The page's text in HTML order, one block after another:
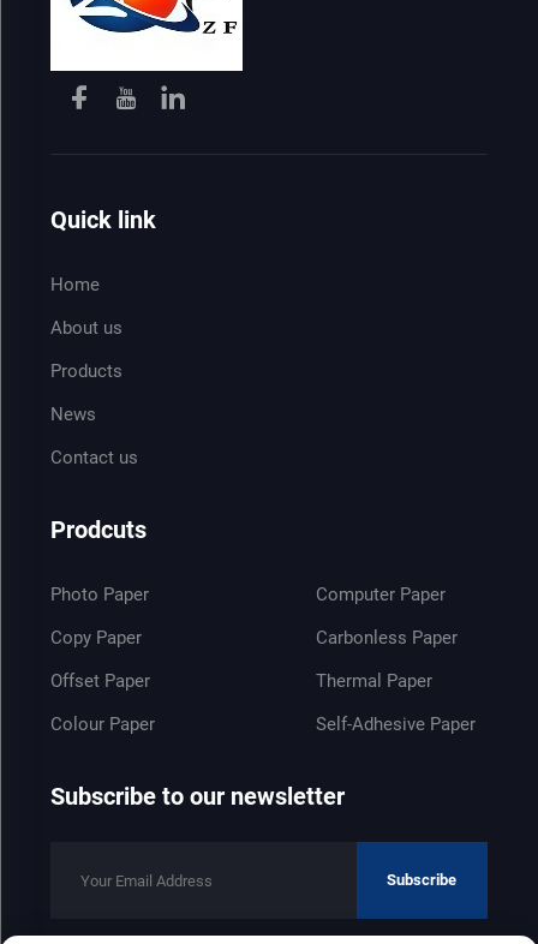
Quick link
Home
About us
Products
News
Contact us
Prodcuts
Photo Paper
Copy Paper
Offset Paper
Colour Paper
Computer Paper
Carbonless Paper
Thermal Paper
Self-Adhesive Paper
Subscribe to our newsletter
Subscribe